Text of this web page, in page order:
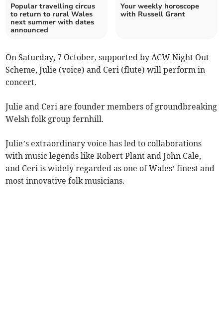
Popular travelling circus
to return to rural Wales
next summer with dates
announced
Your weekly horoscope
with Russell Grant
On Saturday, 7 October, supported by ACW Night Out
Scheme, Julie (voice) and Ceri (flute) will perform in
concert.
Julie and Ceri are founder members of groundbreaking
Welsh folk group fernhill.
Julie’s extraordinary voice has led to collaborations
with music legends like Robert Plant and John Cale,
and Ceri is widely regarded as one of Wales’ finest and
most innovative folk musicians.